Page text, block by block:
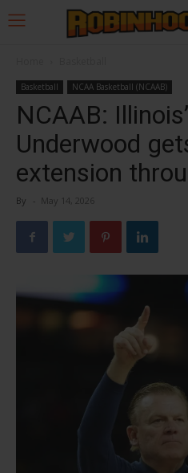
Basketball NCAA Basketball (NCAAB)
NCAAB:
Underwood
extension
By - May 14, 2026